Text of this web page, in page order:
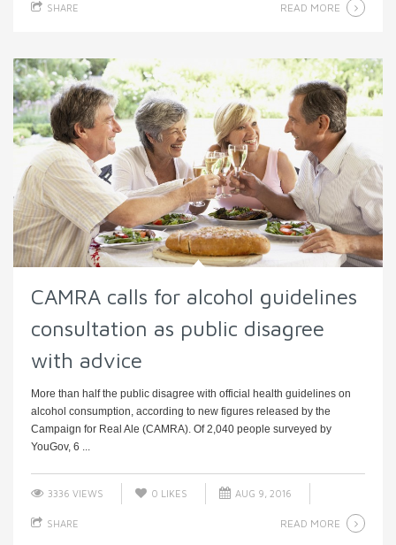
SHARE READ MORE
CAMRA calls for alcohol guidelines
consultation as public disagree
with advice
More than half the public disagree with official health guidelines on
alcohol consumption, according to new figures released by the
Campaign for Real Ale (CAMRA). Of 2,040 people surveyed by
YouGov, 6 ...
3336 VIEWS 0 LIKES AUG 9, 2016
SHARE READ MORE